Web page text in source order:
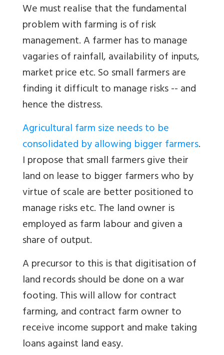
We must realise that the fundamental
problem with farming is of risk
management. A farmer has to manage
vagaries of rainfall, availability of inputs,
market price etc. So small farmers are
finding it difficult to manage risks -- and
hence the distress.
Agricultural farm size needs to be
consolidated by allowing bigger farmers.
I propose that small farmers give their
land on lease to bigger farmers who by
virtue of scale are better positioned to
manage risks etc. The land owner is
employed as farm labour and given a
share of output.
A precursor to this is that digitisation of
land records should be done on a war
footing. This will allow for contract
farming, and contract farm owner to
receive income support and make taking
loans against land easy.